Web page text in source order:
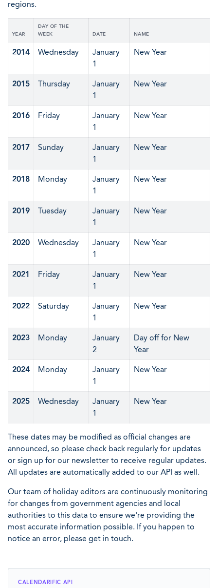
regions.
YEAR
DAY OF THE
WEEK
DATE NAME
2014 Wednesday
January
1
New Year
2015 Thursday
January
1
New Year
2016 Friday
January
1
New Year
2017 Sunday
January
1
New Year
2018 Monday
January
1
New Year
2019 Tuesday
January
1
New Year
2020 Wednesday
January
1
New Year
2021 Friday
January
1
New Year
2022 Saturday
January
1
New Year
2023 Monday
January
2
Day off for New
Year
2024 Monday
January
1
New Year
2025 Wednesday
January
1
New Year
These dates may be modified as official changes are
announced, so please check back regularly for updates
or sign up for our newsletter to receive regular updates.
All updates are automatically added to our API as well.
Our team of holiday editors are continuously monitoring
for changes from government agencies and local
authorities to this data to ensure we're providing the
most accurate information possible. If you happen to
notice an error, please get in touch.
CALENDARIFIC API